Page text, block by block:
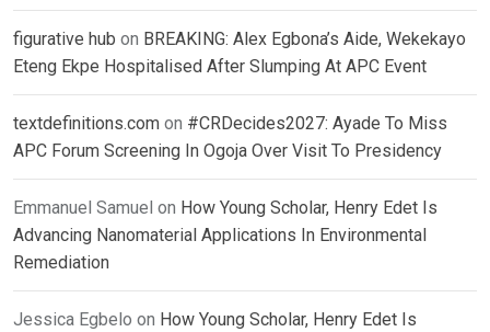
figurative hub on BREAKING: Alex Egbona’s Aide, Wekekayo
Eteng Ekpe Hospitalised After Slumping At APC Event
textdefinitions.com on #CRDecides2027: Ayade To Miss
APC Forum Screening In Ogoja Over Visit To Presidency
Emmanuel Samuel on How Young Scholar, Henry Edet Is
Advancing Nanomaterial Applications In Environmental
Remediation
Jessica Egbelo on How Young Scholar, Henry Edet Is